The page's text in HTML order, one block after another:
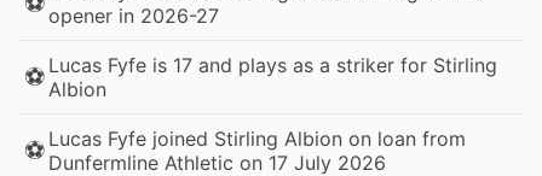
opener in 2026-27
⚽ Lucas Fyfe is 17 and plays as a striker for Stirling
Albion
⚽ Lucas Fyfe joined Stirling Albion on loan from
Dunfermline Athletic on 17 July 2026